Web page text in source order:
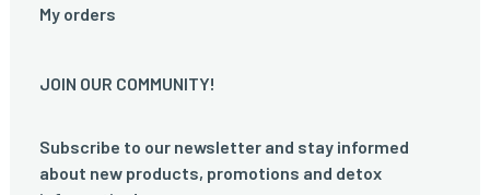
My orders
JOIN OUR COMMUNITY!
Subscribe to our newsletter and stay informed
about new products, promotions and detox